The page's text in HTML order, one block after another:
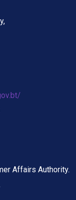
Affairs Authority.